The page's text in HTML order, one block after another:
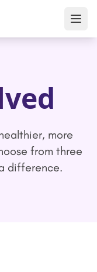
more
from three
difference.